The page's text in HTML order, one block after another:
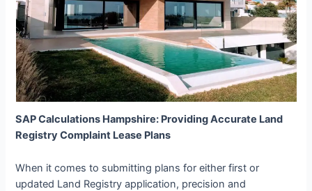
SAP Calculations Hampshire: Providing Accurate Land
Registry Complaint Lease Plans
When it comes to submitting plans for either first or
updated Land Registry application, precision and